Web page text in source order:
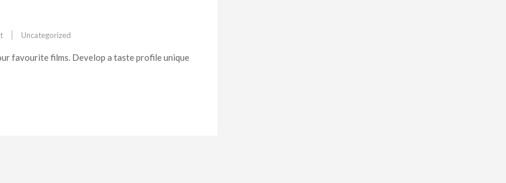
on
Uncategorized
favourite films. Develop a taste profile unique